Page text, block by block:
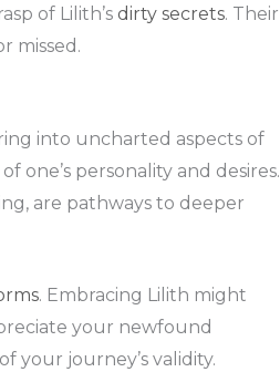
of Lilith’s dirty secrets. Their
missed.
into uncharted aspects of
one’s personality and desires.
are pathways to deeper
. Embracing Lilith might
your newfound
your journey’s validity.